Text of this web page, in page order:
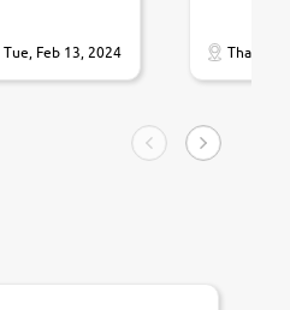
car Tata
car in just
Tue, Feb 13, 2024
vehicles.
condition,
smooth
Thane